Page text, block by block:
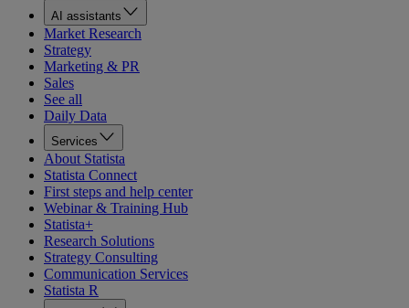
AI assistants
Market Research
Strategy
Marketing & PR
Sales
See all
Daily Data
Services
About Statista
Statista Connect
First steps and help center
Webinar & Training Hub
Statista+
Research Solutions
Strategy Consulting
Communication Services
Statista R